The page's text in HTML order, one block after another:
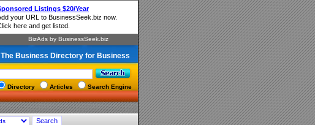
The Business Directory for Business
Directory Articles Search Engine